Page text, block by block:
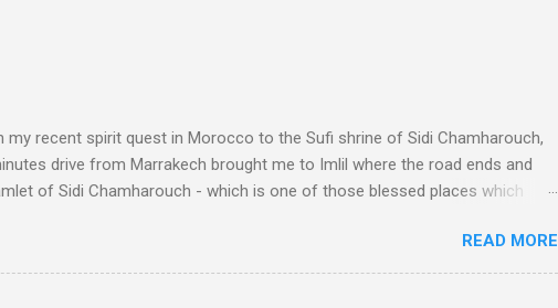
my recent spirit quest in Morocco to the Sufi shrine of Sidi Chamharouch,
drive from Marrakech brought me to Imlil where the road ends and
of Sidi Chamharouch - which is one of those blessed places which
climb up a rocky path. Access is impossible for wheeled vehicles and
mules seen in my photos. Beyond Sidi Chamharouch is Jebel Toubkal,
highest mountain in North Africa. During my trek I was struck by the
READ MORE